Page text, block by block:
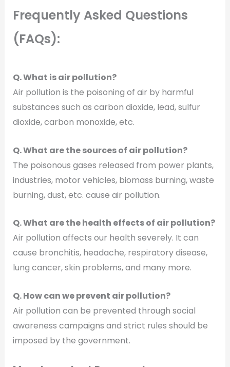
Frequently Asked Questions
(FAQs):
Q. What is air pollution?
Air pollution is the poisoning of air by harmful
substances such as carbon dioxide, lead, sulfur
dioxide, carbon monoxide, etc.
Q. What are the sources of air pollution?
The poisonous gases released from power plants,
industries, motor vehicles, biomass burning, waste
burning, dust, etc. cause air pollution.
Q. What are the health effects of air pollution?
Air pollution affects our health severely. It can
cause bronchitis, headache, respiratory disease,
lung cancer, skin problems, and many more.
Q. How can we prevent air pollution?
Air pollution can be prevented through social
awareness campaigns and strict rules should be
imposed by the government.